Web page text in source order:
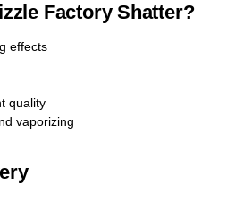
Factory Shatter?
effects
quality
vaporizing